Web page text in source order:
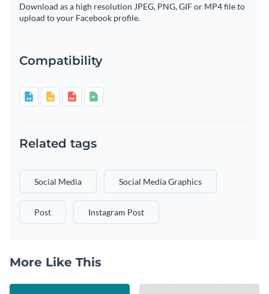
Download as a high resolution JPEG, PNG, GIF or MP4 file to
upload to your Facebook profile.
Compatibility
Related tags
Social Media Social Media Graphics
Post Instagram Post
More Like This